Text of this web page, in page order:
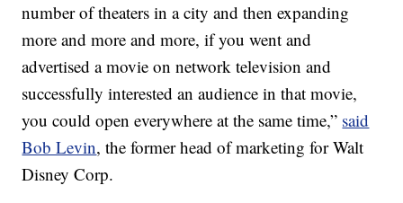
number of theaters in a city and then expanding
more and more and more, if you went and
advertised a movie on network television and
successfully interested an audience in that movie,
you could open everywhere at the same time,” said
Bob Levin, the former head of marketing for Walt
Disney Corp.